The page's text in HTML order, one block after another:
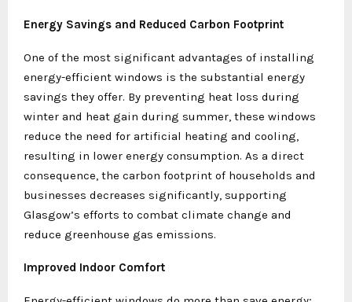
Energy Savings and Reduced Carbon Footprint
One of the most significant advantages of installing
energy-efficient windows is the substantial energy
savings they offer. By preventing heat loss during
winter and heat gain during summer, these windows
reduce the need for artificial heating and cooling,
resulting in lower energy consumption. As a direct
consequence, the carbon footprint of households and
businesses decreases significantly, supporting
Glasgow’s efforts to combat climate change and
reduce greenhouse gas emissions.
Improved Indoor Comfort